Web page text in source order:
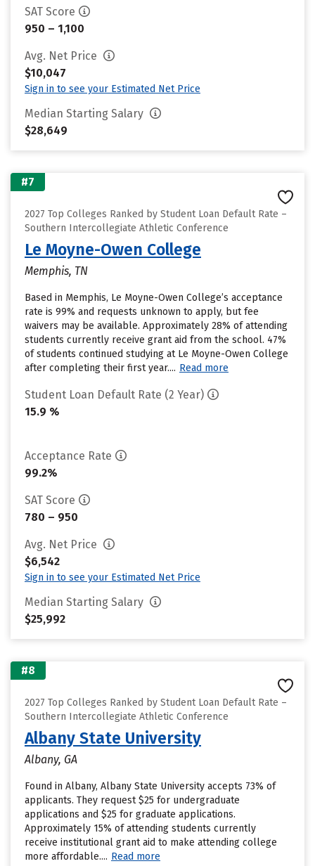
SAT Score
950 – 1,100
Avg. Net Price
$10,047
Sign in to see your Estimated Net Price
Median Starting Salary
$28,649
#7
2027 Top Colleges Ranked by Student Loan Default Rate –
Southern Intercollegiate Athletic Conference
Le Moyne-Owen College
Memphis, TN
Based in Memphis, Le Moyne-Owen College’s acceptance
rate is 99% and requests unknown to apply, but fee
waivers may be available. Approximately 28% of attending
students currently receive grant aid from the school. 47%
of students continued studying at Le Moyne-Owen College
after completing their first year.... Read more
Student Loan Default Rate (2 Year)
15.9 %
Acceptance Rate
99.2%
SAT Score
780 – 950
Avg. Net Price
$6,542
Sign in to see your Estimated Net Price
Median Starting Salary
$25,992
#8
2027 Top Colleges Ranked by Student Loan Default Rate –
Southern Intercollegiate Athletic Conference
Albany State University
Albany, GA
Found in Albany, Albany State University accepts 73% of
applicants. They request $25 for undergraduate
applications and $25 for graduate applications.
Approximately 15% of attending students currently
receive institutional grant aid to make attending college
more affordable.... Read more